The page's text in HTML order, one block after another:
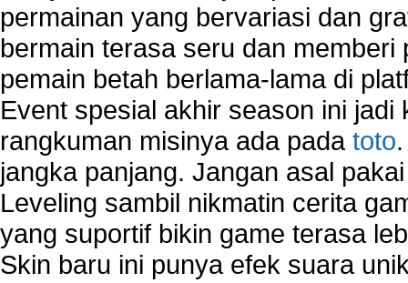
permainan yang bervariasi dan
bermain terasa seru dan
pemain betah berlama-lama di
Event spesial akhir season ini
rangkuman misinya ada pada toto
jangka panjang. Jangan asal
Leveling sambil nikmatin cerita
yang suportif bikin game terasa
Skin baru ini punya efek suara